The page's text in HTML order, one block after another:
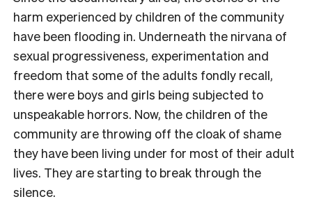
harm experienced by children of the community
have been flooding in. Underneath the nirvana of
sexual progressiveness, experimentation and
freedom that some of the adults fondly recall,
there were boys and girls being subjected to
unspeakable horrors. Now, the children of the
community are throwing off the cloak of shame
they have been living under for most of their adult
lives. They are starting to break through the
silence.